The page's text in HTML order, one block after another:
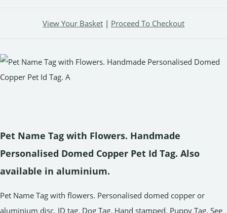
View Your Basket | Proceed To Checkout
Pet Name Tag with Flowers. Handmade
Personalised Domed Copper Pet Id Tag. Also
available in aluminium.
Pet Name Tag with flowers. Personalised domed copper or
aluminium disc. ID tag. Dog Tag. Hand stamped. Puppy Tag. See